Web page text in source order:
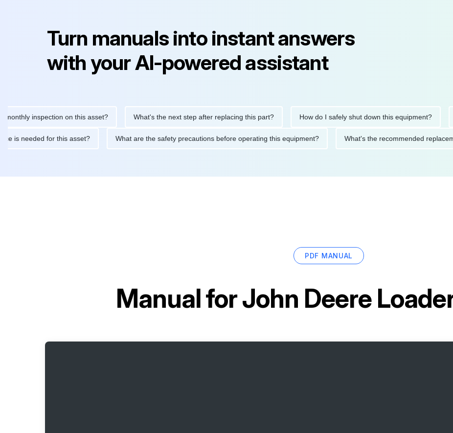
Turn manuals into instant answers
with your AI-powered assistant
inspection on this asset? What's the next step after replacing this part? How do I safely shut down this equipment?
is needed for this asset? What are the safety precautions before operating this equipment? What's the recommended
PDF MANUAL
Manual forJohn Deere